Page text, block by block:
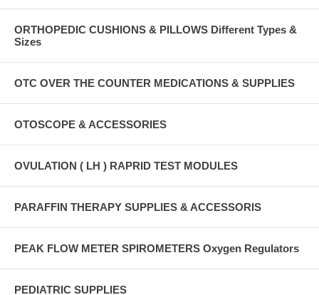
ORTHOPEDIC CUSHIONS & PILLOWS Different Types &
Sizes
OTC OVER THE COUNTER MEDICATIONS & SUPPLIES
OTOSCOPE & ACCESSORIES
OVULATION ( LH ) RAPRID TEST MODULES
PARAFFIN THERAPY SUPPLIES & ACCESSORIS
PEAK FLOW METER SPIROMETERS Oxygen Regulators
PEDIATRIC SUPPLIES